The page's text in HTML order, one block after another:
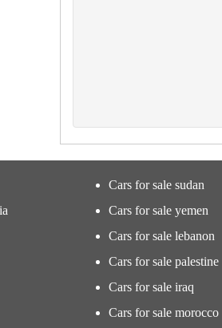
Cars for sale sudan
Cars for sale yemen
Cars for sale lebanon
Cars for sale palestine
Cars for sale iraq
Cars for sale morocco